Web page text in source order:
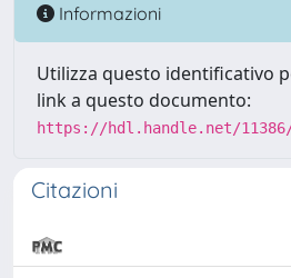
Informazioni
Utilizza questo identificativo
link a questo documento:
https://hdl.handle.net/11386/
Citazioni